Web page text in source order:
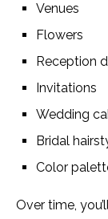
Venues
Flowers
Reception
Invitations
Wedding
Bridal
Color
Over time,